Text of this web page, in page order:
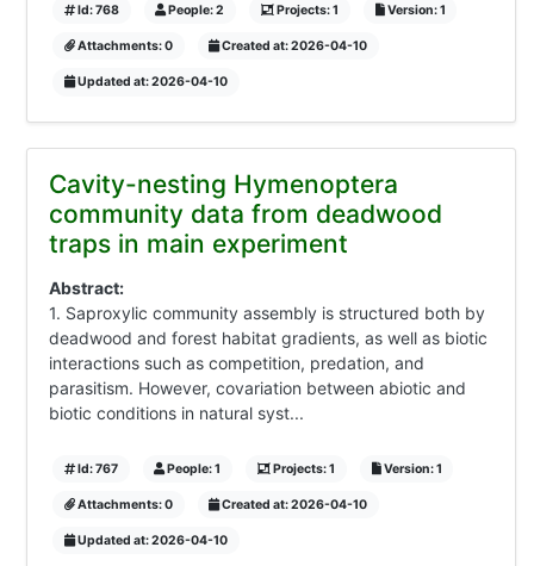
Id: 768 People: 2 Projects: 1 Version: 1
Attachments: 0 Created at: 2026-04-10
Updated at: 2026-04-10
Cavity-nesting Hymenoptera
community data from deadwood
traps in main experiment
Abstract:
1. Saproxylic community assembly is structured both by
deadwood and forest habitat gradients, as well as biotic
interactions such as competition, predation, and
parasitism. However, covariation between abiotic and
biotic conditions in natural syst...
Id: 767 People: 1 Projects: 1 Version: 1
Attachments: 0 Created at: 2026-04-10
Updated at: 2026-04-10